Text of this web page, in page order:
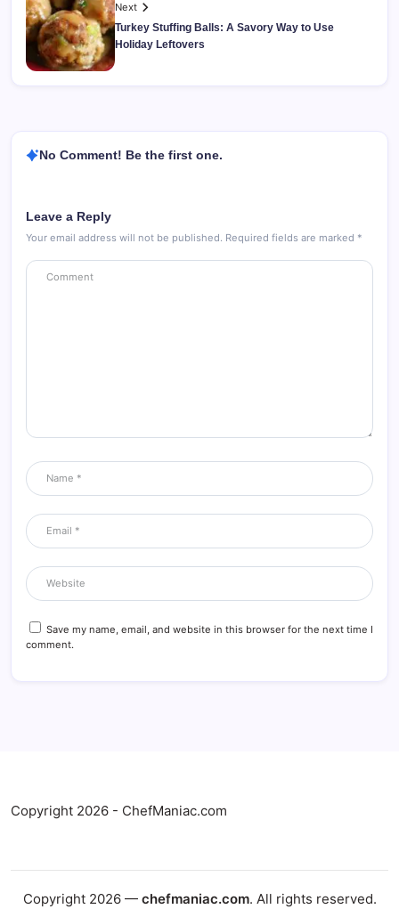
Next
Turkey Stuffing Balls: A Savory Way to Use
Holiday Leftovers
No Comment! Be the first one.
Leave a Reply
Your email address will not be published. Required fields are marked *
Save my name, email, and website in this browser for the next time I
comment.
Copyright 2026 - ChefManiac.com
Copyright 2026 — chefmaniac.com. All rights reserved.